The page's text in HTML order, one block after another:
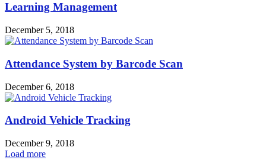
Learning Management
December 5, 2018
Attendance System by Barcode Scan
December 6, 2018
Android Vehicle Tracking
December 9, 2018
Load more